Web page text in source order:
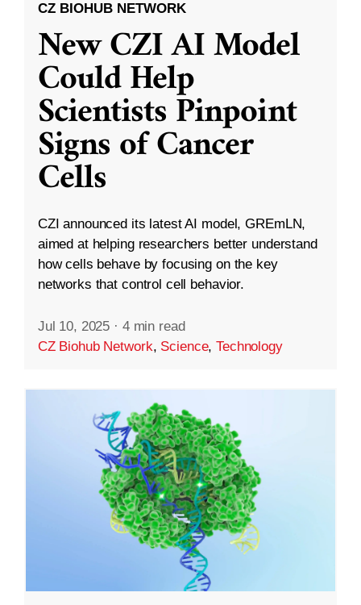
CZ BIOHUB NETWORK
New CZI AI Model
Could Help
Scientists Pinpoint
Signs of Cancer
Cells
CZI announced its latest AI model, GREmLN,
aimed at helping researchers better understand
how cells behave by focusing on the key
networks that control cell behavior.
Jul 10, 2025 · 4 min read
CZ Biohub Network, Science,Technology